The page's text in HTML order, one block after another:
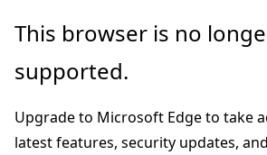
Skip
main
This browser is no
supported.
Upgrade to Microsoft Edge to take
latest features, security updates,